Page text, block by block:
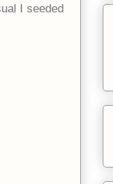
I seeded